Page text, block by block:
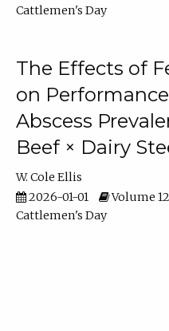
Cattlemen's Day
The Effects of
on
Abscess
Beef × Dairy
W. Cole Ellis
2026-01-01
Volume 12
Cattlemen's Day